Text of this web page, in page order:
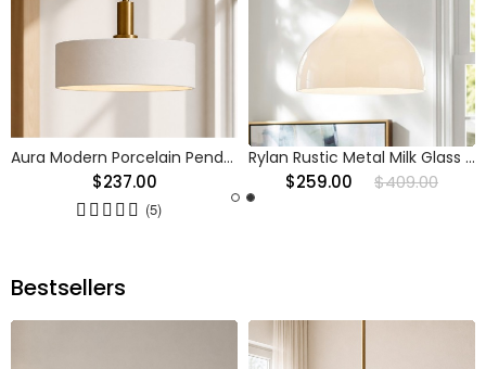
Aura Modern Porcelain Pendant Light
$237.00
(5)
Rylan Rustic Metal Milk Glass Pendant Light
$259.00 $409.00
Bestsellers